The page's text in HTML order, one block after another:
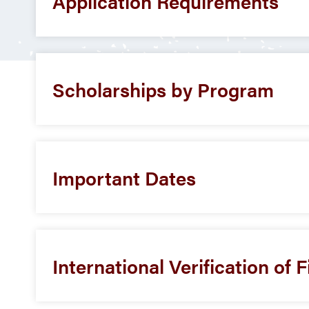
Scholarships by Program
Important Dates
International Verification of